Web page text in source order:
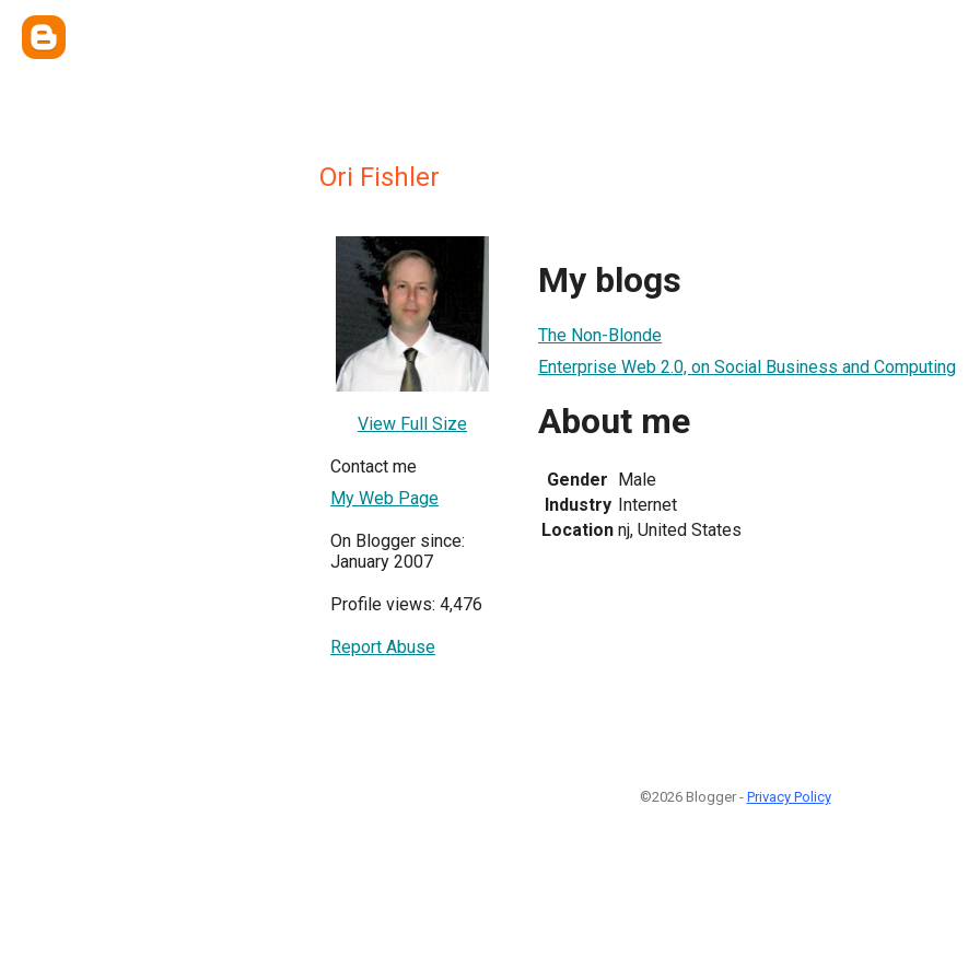
Ori Fishler
View Full Size
Contact me
My Web Page
On Blogger since:
January 2007
Profile views: 4,476
Report Abuse
My blogs
The Non-Blonde
Enterprise Web 2.0, on Social Business and Computing
About me
Gender Male
Industry Internet
Location nj, United States
©2026 Blogger - Privacy Policy